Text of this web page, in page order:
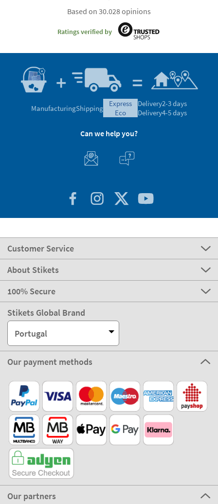
Based on 30.028 opinions
Ratings verified by
ManufacturingShipping
express
eco
Delivery2-3 days
Delivery4-5 days
Can we help you?
Customer Service
About Stikets
100% Secure
Stikets Global Brand
Portugal
Our payment methods
Our partners